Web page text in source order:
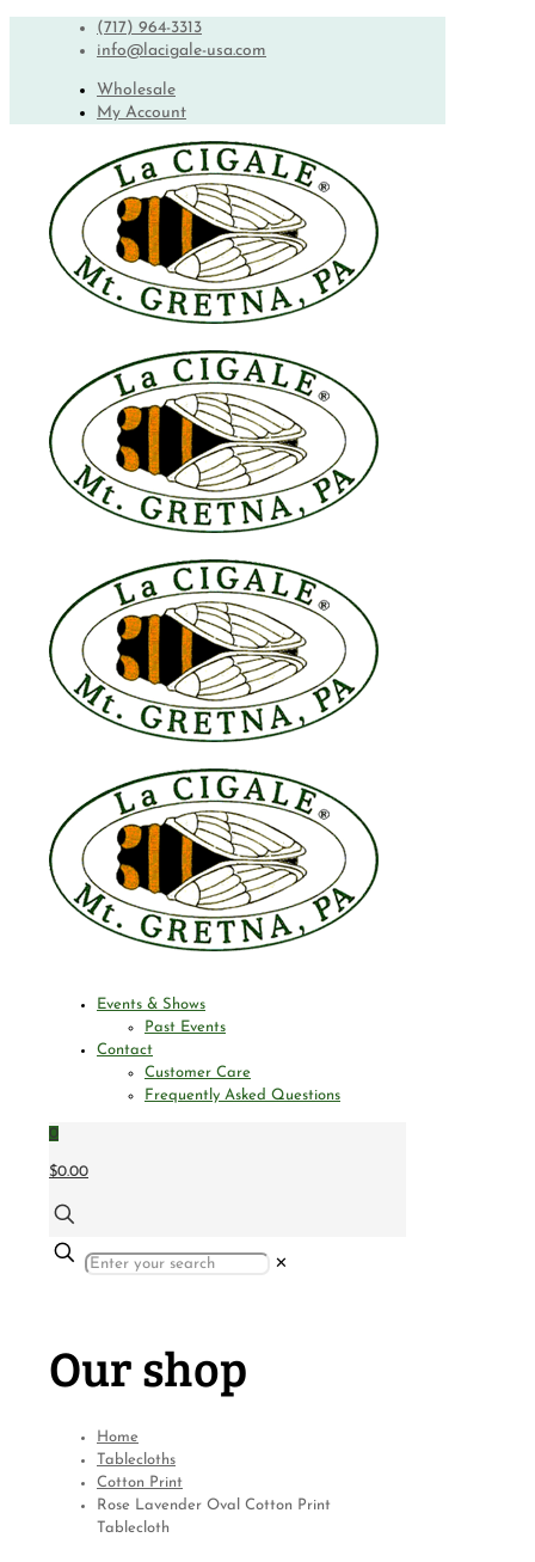
(717) 964-3313
info@lacigale-usa.com
Wholesale
My Account
Events & Shows
Past Events
Contact
Customer Care
Frequently Asked Questions
0
$0.00
✕
Our shop
Home
Tablecloths
Cotton Print
Rose Lavender Oval Cotton Print
Tablecloth